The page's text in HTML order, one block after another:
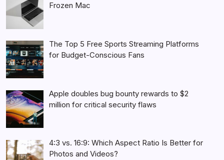
Frozen Mac
The Top 5 Free Sports Streaming Platforms
for Budget-Conscious Fans
Apple doubles bug bounty rewards to $2
million for critical security flaws
4:3 vs. 16:9: Which Aspect Ratio Is Better for
Photos and Videos?